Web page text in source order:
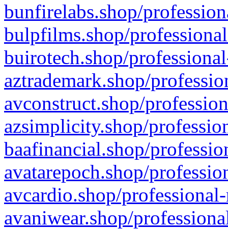
bunfirelabs.shop/
bulpfilms.shop/
buirotech.shop/
aztrademark.shop/
avconstruct.shop/
azsimplicity.shop/
baafinancial.shop/
avatarepoch.shop/
avcardio.shop/
avaniwear.shop/